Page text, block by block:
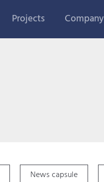
Projects Company
News capsule